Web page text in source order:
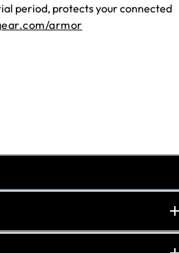
period, protects your connected
armor